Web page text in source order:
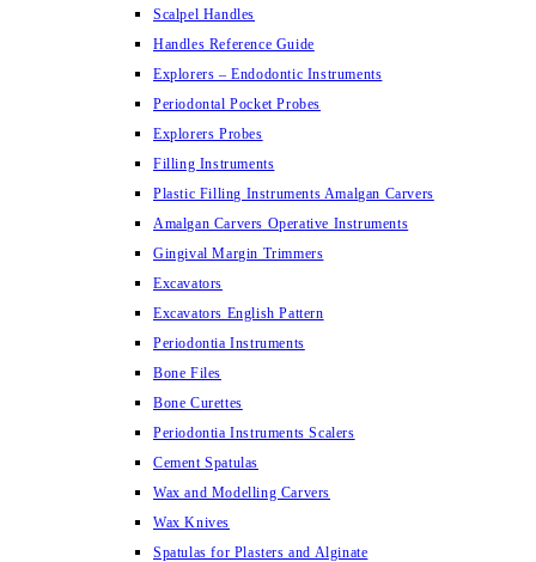
Scalpel Handles
Handles Reference Guide
Explorers – Endodontic Instruments
Periodontal Pocket Probes
Explorers Probes
Filling Instruments
Plastic Filling Instruments Amalgan Carvers
Amalgan Carvers Operative Instruments
Gingival Margin Trimmers
Excavators
Excavators English Pattern
Periodontia Instruments
Bone Files
Bone Curettes
Periodontia Instruments Scalers
Cement Spatulas
Wax and Modelling Carvers
Wax Knives
Spatulas for Plasters and Alginate